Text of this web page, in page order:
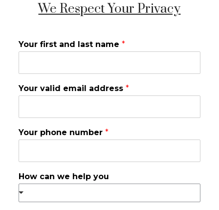
We Respect Your Privacy
Your first and last name *
Your valid email address *
Your phone number *
How can we help you